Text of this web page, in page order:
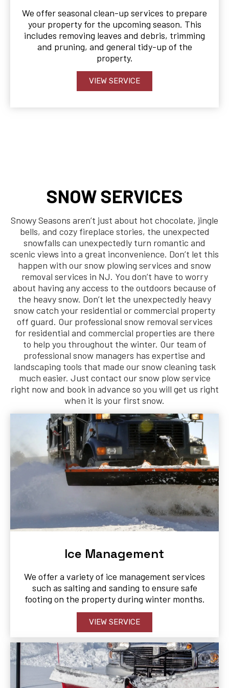
We offer seasonal clean-up services to prepare
your property for the upcoming season. This
includes removing leaves and debris, trimming
and pruning, and general tidy-up of the
property.
VIEW SERVICE
SNOW SERVICES
Snowy Seasons aren’t just about hot chocolate, jingle
bells, and cozy fireplace stories, the unexpected
snowfalls can unexpectedly turn romantic and
scenic views into a great inconvenience. Don’t let this
happen with our snow plowing services and snow
removal services in NJ. You don’t have to worry
about having any access to the outdoors because of
the heavy snow. Don’t let the unexpectedly heavy
snow catch your residential or commercial property
off guard. Our professional snow removal services
for residential and commercial properties are there
to help you throughout the winter. Our team of
professional snow managers has expertise and
landscaping tools that made our snow cleaning task
much easier. Just contact our snow plow service
right now and book in advance so you will get us right
when it is your first snow.
Ice Management
We offer a variety of ice management services
such as salting and sanding to ensure safe
footing on the property during winter months.
VIEW SERVICE